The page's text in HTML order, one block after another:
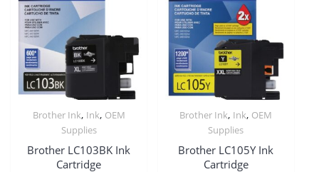
Brother Ink, Ink, OEM
Supplies
Brother LC103BK Ink
Cartridge
Brother Ink, Ink, OEM
Supplies
Brother LC105Y Ink
Cartridge